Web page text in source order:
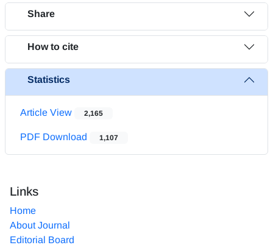
Share
How to cite
Statistics
Article View 2,165
PDF Download 1,107
Links
Home
About Journal
Editorial Board